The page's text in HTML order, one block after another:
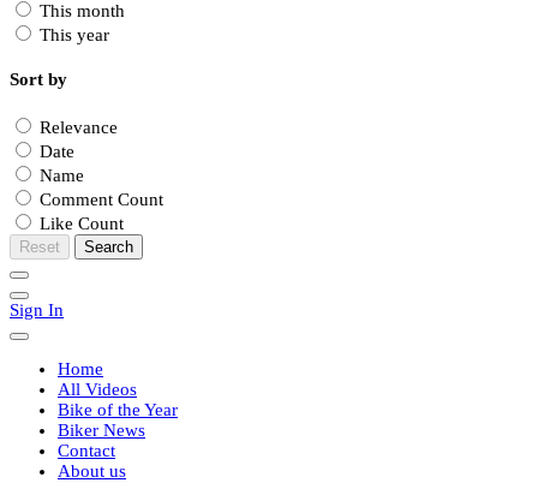
This month
This year
Sort by
Relevance
Date
Name
Comment Count
Like Count
Reset Search
Sign In
Home
All Videos
Bike of the Year
Biker News
Contact
About us